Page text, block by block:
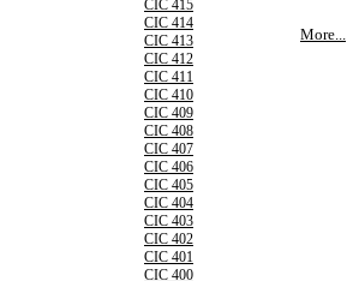
CIC 415
CIC 414
CIC 413
CIC 412
CIC 411
CIC 410
CIC 409
CIC 408
CIC 407
CIC 406
CIC 405
CIC 404
CIC 403
CIC 402
CIC 401
CIC 400
More...